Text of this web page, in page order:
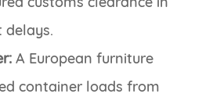
delays.
A European furniture
container loads from